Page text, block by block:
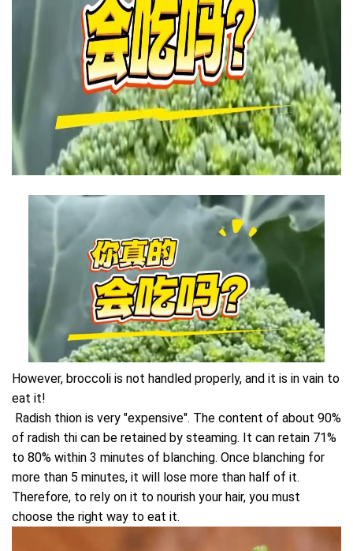
However, broccoli is not handled properly, and it is in vain to
eat it!
Radish thion is very "expensive". The content of about 90%
of radish thi can be retained by steaming. It can retain 71%
to 80% within 3 minutes of blanching. Once blanching for
more than 5 minutes, it will lose more than half of it.
Therefore, to rely on it to nourish your hair, you must
choose the right way to eat it.